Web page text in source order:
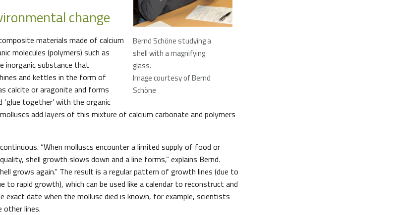
Bernd Schöne studying a
shell with a magnifying
glass.
Image courtesy of Bernd
Schöne
change
materials made of calcium
molecules (polymers) such as
inorganic substance that
and kettles in the form of
calcite or aragonite and forms
together’ with the organic
add layers of this mixture of calcium carbonate and polymers
“When molluscs encounter a limited supply of food or
shell growth slows down and a line forms,” explains Bernd.
grows again.” The result is a regular pattern of growth lines (due to
to rapid growth), which can be used like a calendar to reconstruct and
exact date when the mollusc died is known, for example, scientists
other lines.